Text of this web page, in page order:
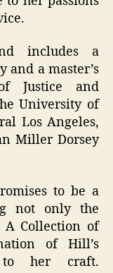
includes a
and a master’s
Justice and
University of
Los Angeles,
Miller Dorsey
to be a
not only the
A Collection of
of Hill’s
to her craft.